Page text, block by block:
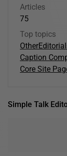
Articles
75
Top topics
Other
Caption
Core Site
Simple Talk